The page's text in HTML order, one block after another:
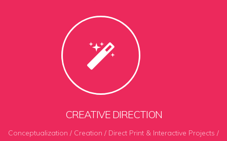
CREATIVE DIRECTION
Conceptualization / Creation / Direct Print & Interactive Projects /